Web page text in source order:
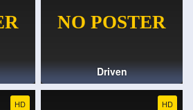
Driven
HD HD